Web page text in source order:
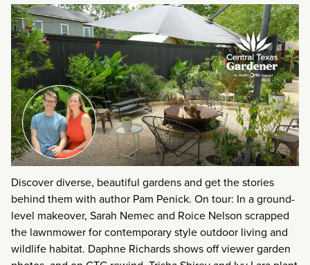
Discover diverse, beautiful gardens and get the stories
behind them with author Pam Penick. On tour: In a ground-
level makeover, Sarah Nemec and Roice Nelson scrapped
the lawnmower for contemporary style outdoor living and
wildlife habitat. Daphne Richards shows off viewer garden